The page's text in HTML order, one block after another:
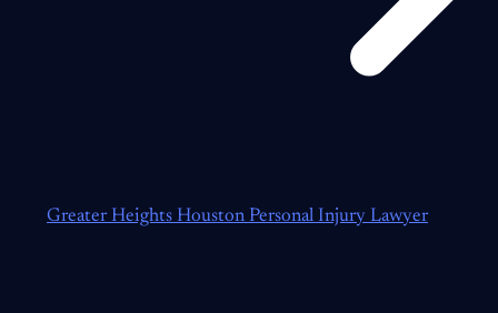
Greater Heights Houston Personal Injury Lawyer